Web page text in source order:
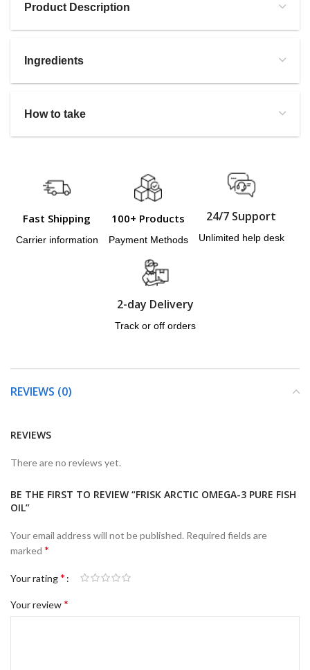
Product Description
Ingredients
How to take
Fast Shipping
Carrier information
100+ Products
Payment Methods
24/7 Support
Unlimited help desk
2-day Delivery
Track or off orders
REVIEWS (0)
REVIEWS
There are no reviews yet.
BE THE FIRST TO REVIEW “FRISK ARCTIC OMEGA-3 PURE FISH
OIL”
Your email address will not be published. Required fields are
marked *
Your rating*
Your review*